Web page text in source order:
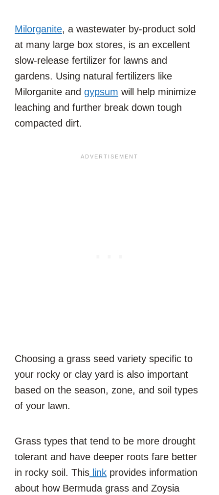
Milorganite, a wastewater by-product sold
at many large box stores, is an excellent
slow-release fertilizer for lawns and
gardens. Using natural fertilizers like
Milorganite and gypsum will help minimize
leaching and further break down tough
compacted dirt.
Choosing a grass seed variety specific to
your rocky or clay yard is also important
based on the season, zone, and soil types
of your lawn.
Grass types that tend to be more drought
tolerant and have deeper roots fare better
in rocky soil. This link provides information
about how Bermuda grass and Zoysia